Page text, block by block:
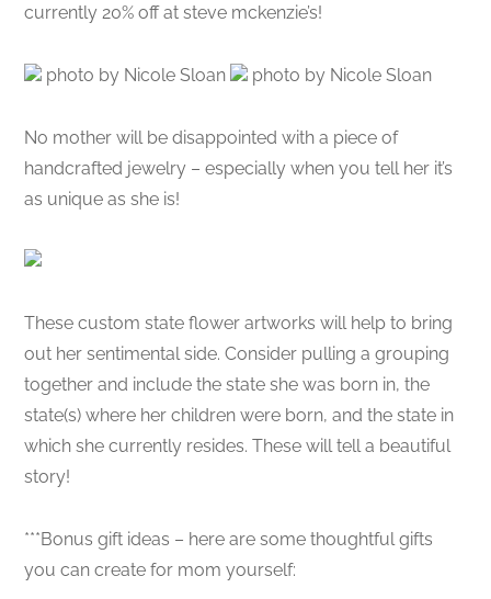
currently 20% off at steve mckenzie’s!
photo by Nicole Sloan photo by Nicole Sloan
No mother will be disappointed with a piece of
handcrafted jewelry – especially when you tell her it’s
as unique as she is!
These custom state flower artworks will help to bring
out her sentimental side. Consider pulling a grouping
together and include the state she was born in, the
state(s) where her children were born, and the state in
which she currently resides. These will tell a beautiful
story!
***Bonus gift ideas – here are some thoughtful gifts
you can create for mom yourself: